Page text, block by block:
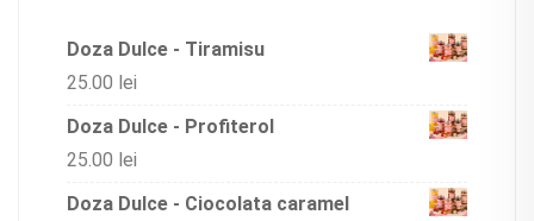
Doza Dulce - Tiramisu
25.00 lei
Doza Dulce - Profiterol
25.00 lei
Doza Dulce - Ciocolata caramel